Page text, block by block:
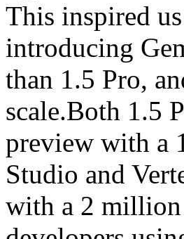
This inspired
introducing
than 1.5 Pro,
scale.Both 1.5
preview with a
Studio and
with a 2